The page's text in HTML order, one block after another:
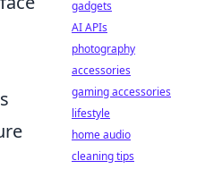
gadgets
AI APIs
photography
accessories
gaming accessories
lifestyle
home audio
cleaning tips